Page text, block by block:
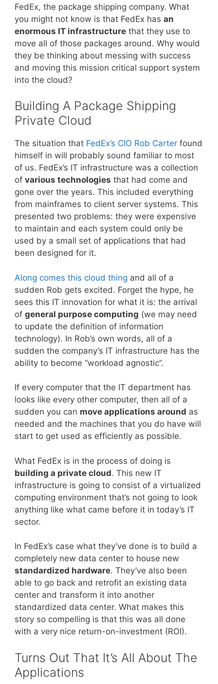
FedEx, the package shipping company. What
you might not know is that FedEx has an
enormous IT infrastructure that they use to
move all of those packages around. Why would
they be thinking about messing with success
and moving this mission critical support system
into the cloud?
Building A Package Shipping
Private Cloud
The situation that FedEx’s CIO Rob Carter found
himself in will probably sound familiar to most
of us. FedEx’s IT infrastructure was a collection
of various technologies that had come and
gone over the years. This included everything
from mainframes to client server systems. This
presented two problems: they were expensive
to maintain and each system could only be
used by a small set of applications that had
been designed for it.
Along comes this cloud thing and all of a
sudden Rob gets excited. Forget the hype, he
sees this IT innovation for what it is: the arrival
of general purpose computing (we may need
to update the definition of information
technology). In Rob’s own words, all of a
sudden the company’s IT infrastructure has the
ability to become “workload agnostic”.
If every computer that the IT department has
looks like every other computer, then all of a
sudden you can move applications around as
needed and the machines that you do have will
start to get used as efficiently as possible.
What FedEx is in the process of doing is
building a private cloud. This new IT
infrastructure is going to consist of a virtualized
computing environment that’s not going to look
anything like what came before it in today’s IT
sector.
In FedEx’s case what they’ve done is to build a
completely new data center to house new
standardized hardware. They’ve also been
able to go back and retrofit an existing data
center and transform it into another
standardized data center. What makes this
story so compelling is that this was all done
with a very nice return-on-investment (ROI).
Turns Out That It’s All About The
Applications